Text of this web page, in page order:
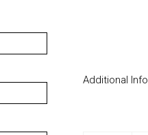
Additional Info